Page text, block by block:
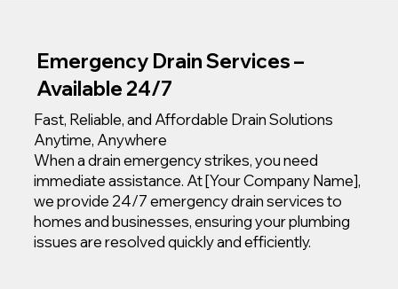
Emergency Drain Services –
Available 24/7
Fast, Reliable, and Affordable Drain Solutions
Anytime, Anywhere
When a drain emergency strikes, you need
immediate assistance. At [Your Company Name],
we provide 24/7 emergency drain services to
homes and businesses, ensuring your plumbing
issues are resolved quickly and efficiently.